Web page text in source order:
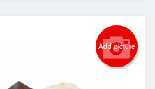
Add picture